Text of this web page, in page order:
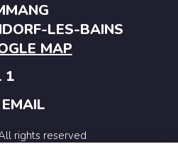
LES-BAINS
MAP
1
rights reserved